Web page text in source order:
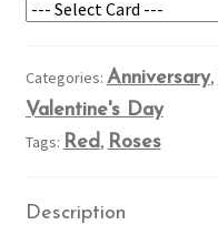
Categories: Anniversary,
Valentine's Day
Tags: Red, Roses
Description